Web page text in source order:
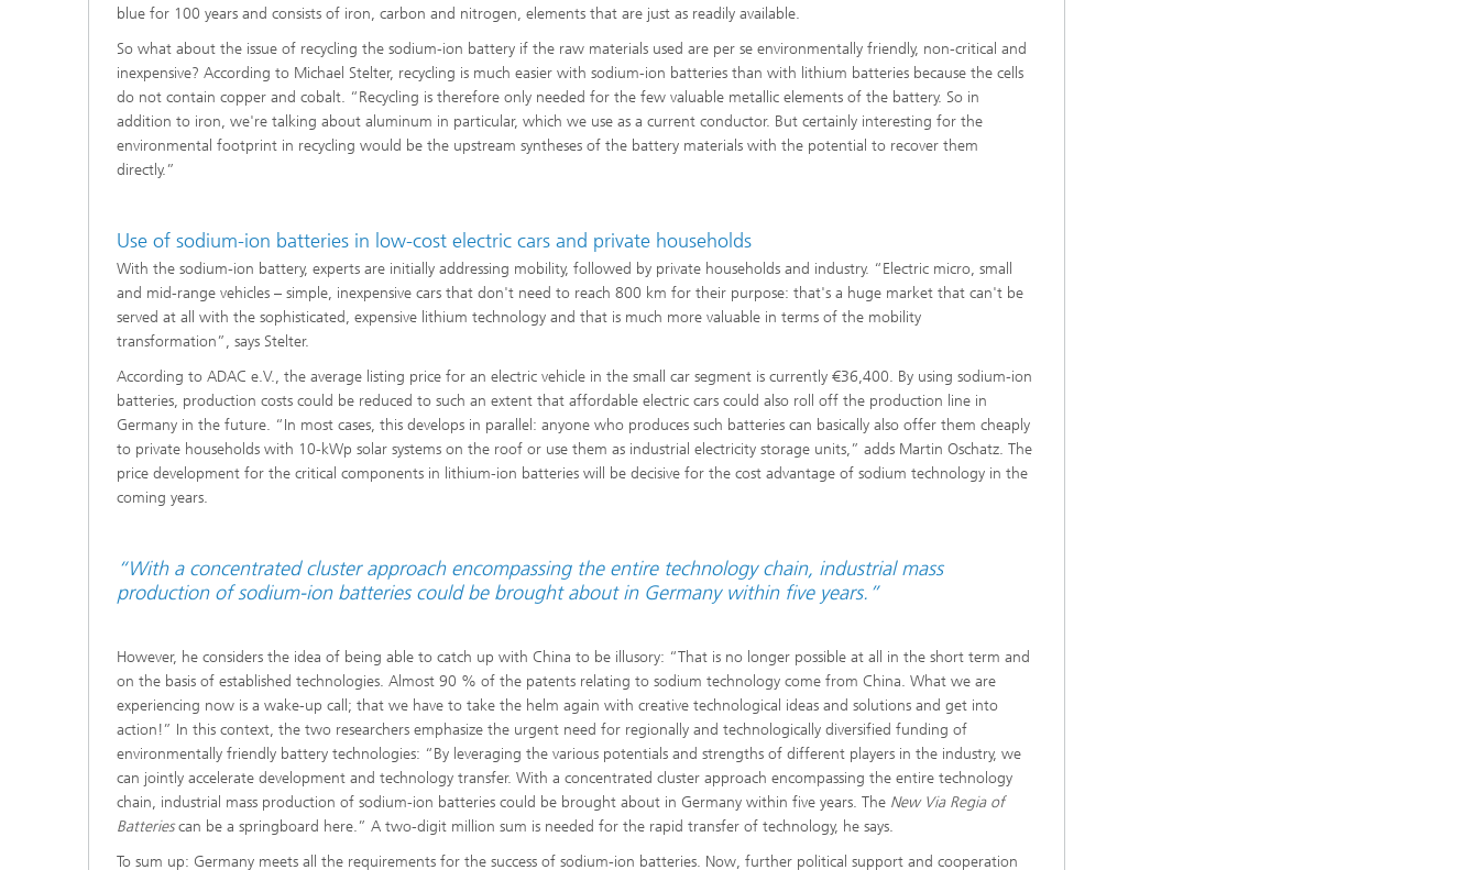
blue for 100 years and consists of iron, carbon and nitrogen, elements that are just as readily available.
So what about the issue of recycling the sodium-ion battery if the raw materials used are per se environmentally friendly, non-critical and
inexpensive? According to Michael Stelter, recycling is much easier with sodium-ion batteries than with lithium batteries because the cells
do not contain copper and cobalt. “Recycling is therefore only needed for the few valuable metallic elements of the battery. So in
addition to iron, we're talking about aluminum in particular, which we use as a current conductor. But certainly interesting for the
environmental footprint in recycling would be the upstream syntheses of the battery materials with the potential to recover them
directly.”
Use of sodium-ion batteries in low-cost electric cars and private households
With the sodium-ion battery, experts are initially addressing mobility, followed by private households and industry. “Electric micro, small
and mid-range vehicles – simple, inexpensive cars that don't need to reach 800 km for their purpose: that's a huge market that can't be
served at all with the sophisticated, expensive lithium technology and that is much more valuable in terms of the mobility
transformation”, says Stelter.
According to ADAC e.V., the average listing price for an electric vehicle in the small car segment is currently €36,400. By using sodium-ion
batteries, production costs could be reduced to such an extent that affordable electric cars could also roll off the production line in
Germany in the future. “In most cases, this develops in parallel: anyone who produces such batteries can basically also offer them cheaply
to private households with 10-kWp solar systems on the roof or use them as industrial electricity storage units,” adds Martin Oschatz. The
price development for the critical components in lithium-ion batteries will be decisive for the cost advantage of sodium technology in the
coming years.
“With a concentrated cluster approach encompassing the entire technology chain, industrial mass
production of sodium-ion batteries could be brought about in Germany within five years.”
However, he considers the idea of being able to catch up with China to be illusory: “That is no longer possible at all in the short term and
on the basis of established technologies. Almost 90 % of the patents relating to sodium technology come from China. What we are
experiencing now is a wake-up call; that we have to take the helm again with creative technological ideas and solutions and get into
action!” In this context, the two researchers emphasize the urgent need for regionally and technologically diversified funding of
environmentally friendly battery technologies: “By leveraging the various potentials and strengths of different players in the industry, we
can jointly accelerate development and technology transfer. With a concentrated cluster approach encompassing the entire technology
chain, industrial mass production of sodium-ion batteries could be brought about in Germany within five years. The New Via Regia of
Batteriescan be a springboard here.” A two-digit million sum is needed for the rapid transfer of technology, he says.
To sum up: Germany meets all the requirements for the success of sodium-ion batteries. Now, further political support and cooperation